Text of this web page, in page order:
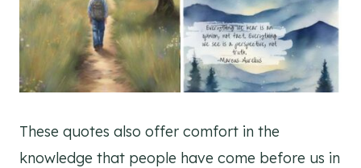
These quotes also offer comfort in the
knowledge that people have come before us in